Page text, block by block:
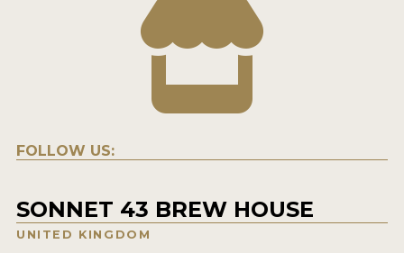
FOLLOW US:
SONNET 43 BREW HOUSE
UNITED KINGDOM